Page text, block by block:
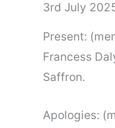
3rd July
Present:
Francess
Saffron.
Apologies: